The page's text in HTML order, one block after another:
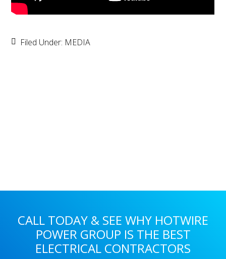
Filed Under: MEDIA
CALL TODAY & SEE WHY HOTWIRE
POWER GROUP IS THE BEST
ELECTRICAL CONTRACTORS